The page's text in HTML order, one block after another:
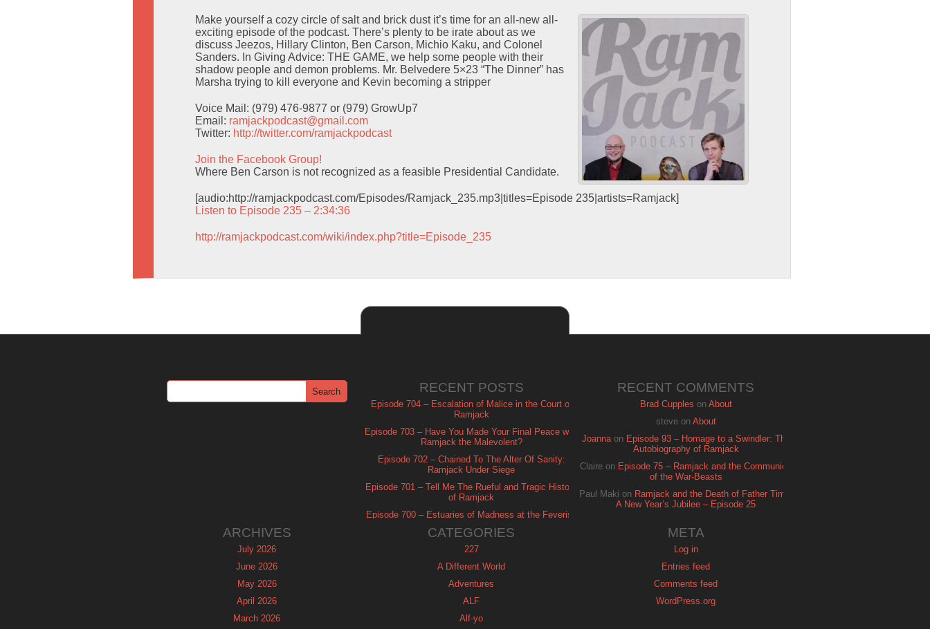
Make yourself a cozy circle of salt and brick dust it’s time for an all-new all-
exciting episode of the podcast. There’s plenty to be irate about as we
discuss Jeezos, Hillary Clinton, Ben Carson, Michio Kaku, and Colonel
Sanders. In Giving Advice: THE GAME, we help some people with their
shadow people and demon problems. Mr. Belvedere 5×23 “The Dinner” has
Marsha trying to kill everyone and Kevin becoming a stripper
Voice Mail: (979) 476-9877 or (979) GrowUp7
Email: ramjackpodcast@gmail.com
Twitter: http://twitter.com/ramjackpodcast
Join the Facebook Group!
Where Ben Carson is not recognized as a feasible Presidential Candidate.
[audio:http://ramjackpodcast.com/Episodes/Ramjack_235.mp3|titles=Episode 235|artists=Ramjack]
Listen to Episode 235 – 2:34:36
http://ramjackpodcast.com/wiki/index.php?title=Episode_235
RECENT POSTS
Episode 704 – Escalation of Malice in the Court of
Ramjack
Episode 703 – Have You Made Your Final Peace with
Ramjack the Malevolent?
Episode 702 – Chained To The Alter Of Sanity:
Ramjack Under Siege
Episode 701 – Tell Me The Rueful and Tragic History
of Ramjack
Episode 700 – Estuaries of Madness at the Feverish
RECENT COMMENTS
Brad Cupples on About
steveon About
Joannaon Episode 93 – Homage to a Swindler: The
Autobiography of Ramjack
Claire on Episode 75 – Ramjack and the Communion
of the War-Beasts
Paul Maki on Ramjack and the Death of Father Time:
A New Year’s Jubilee – Episode 25
ARCHIVES
July 2026
June 2026
May 2026
April 2026
March 2026
CATEGORIES
227
A Different World
Adventures
ALF
Alf-yo
META
Log in
Entries feed
Comments feed
WordPress.org